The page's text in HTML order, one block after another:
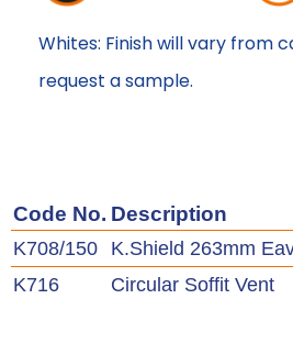
Whites: Finish will vary from
request a sample.
Code No. Description
K708/150
K.Shield 263mm
K716
Circular Soffit Vent